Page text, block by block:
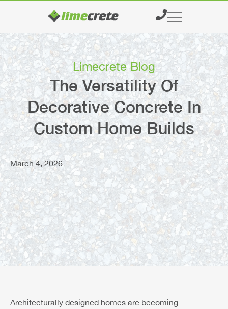
Limecrete Blog
The Versatility Of
Decorative Concrete In
Custom Home Builds
March 4, 2026
Architecturally designed homes are becoming